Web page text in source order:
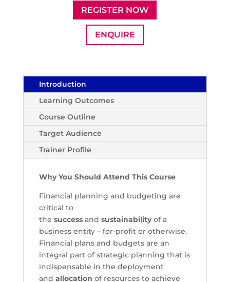
REGISTER NOW
ENQUIRE
Introduction
Learning Outcomes
Course Outline
Target Audience
Trainer Profile
Why You Should Attend This Course
Financial planning and budgeting are
critical to
the successand sustainabilityof a
business entity – for-profit or otherwise.
Financial plans and budgets are an
integral part of strategic planning that is
indispensable in the deployment
and allocation of resources to achieve